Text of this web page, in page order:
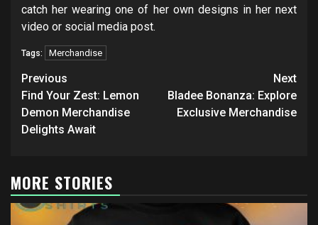
catch her wearing one of her own designs in her next
video or social media post.
Tags: Merchandise
Post
navigation
Previous
Find Your Zest: Lemon
Demon Merchandise
Delights Await
Next
Bladee Bonanza: Explore
Exclusive Merchandise
MORE STORIES